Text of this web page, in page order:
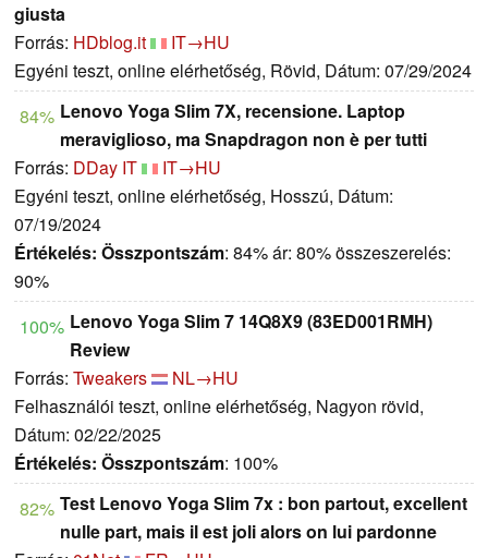
giusta
Forrás: HDblog.it
IT→HU
Egyéni teszt, online elérhetőség, Rövid, Dátum: 07/29/2024
84% Lenovo Yoga Slim 7X, recensione. Laptop
meraviglioso, ma Snapdragon non è per tutti
Forrás: DDay IT
IT→HU
Egyéni teszt, online elérhetőség, Hosszú, Dátum:
07/19/2024
Értékelés: Összpontszám: 84% ár: 80% összeszerelés:
90%
100% Lenovo Yoga Slim 7 14Q8X9 (83ED001RMH)
Review
Forrás: Tweakers
NL→HU
Felhasználói teszt, online elérhetőség, Nagyon rövid,
Dátum: 02/22/2025
Értékelés: Összpontszám: 100%
82% Test Lenovo Yoga Slim 7x : bon partout, excellent
nulle part, mais il est joli alors on lui pardonne